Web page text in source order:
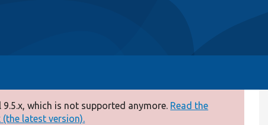
which is not supported anymore. Read the
latest version).